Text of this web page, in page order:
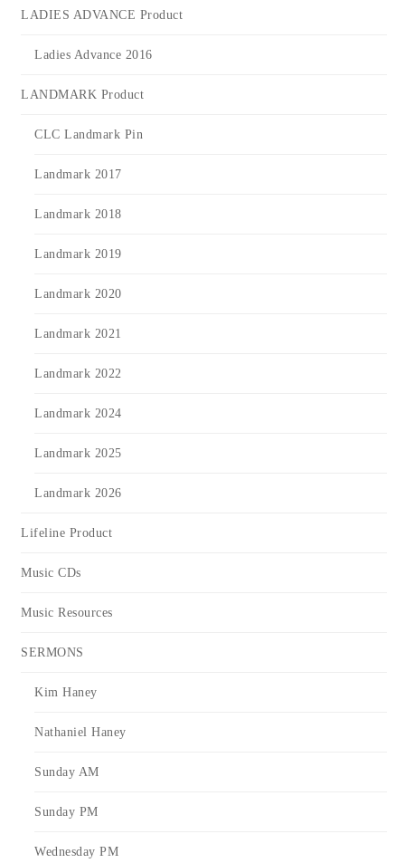
LADIES ADVANCE Product
Ladies Advance 2016
LANDMARK Product
CLC Landmark Pin
Landmark 2017
Landmark 2018
Landmark 2019
Landmark 2020
Landmark 2021
Landmark 2022
Landmark 2024
Landmark 2025
Landmark 2026
Lifeline Product
Music CDs
Music Resources
SERMONS
Kim Haney
Nathaniel Haney
Sunday AM
Sunday PM
Wednesday PM